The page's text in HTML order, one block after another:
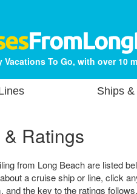
Vacations To Go, with over 10
Ships
Ratings
from Long Beach are listed
a cruise ship or line, click
and the key to the ratings follows.